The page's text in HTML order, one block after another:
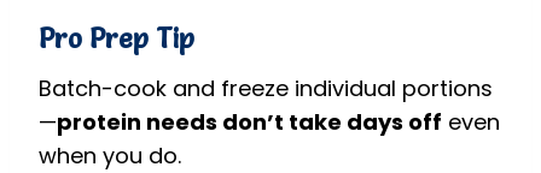
Pro Prep Tip
Batch-cook and freeze individual portions
—protein needs don’t take days off even
when you do.